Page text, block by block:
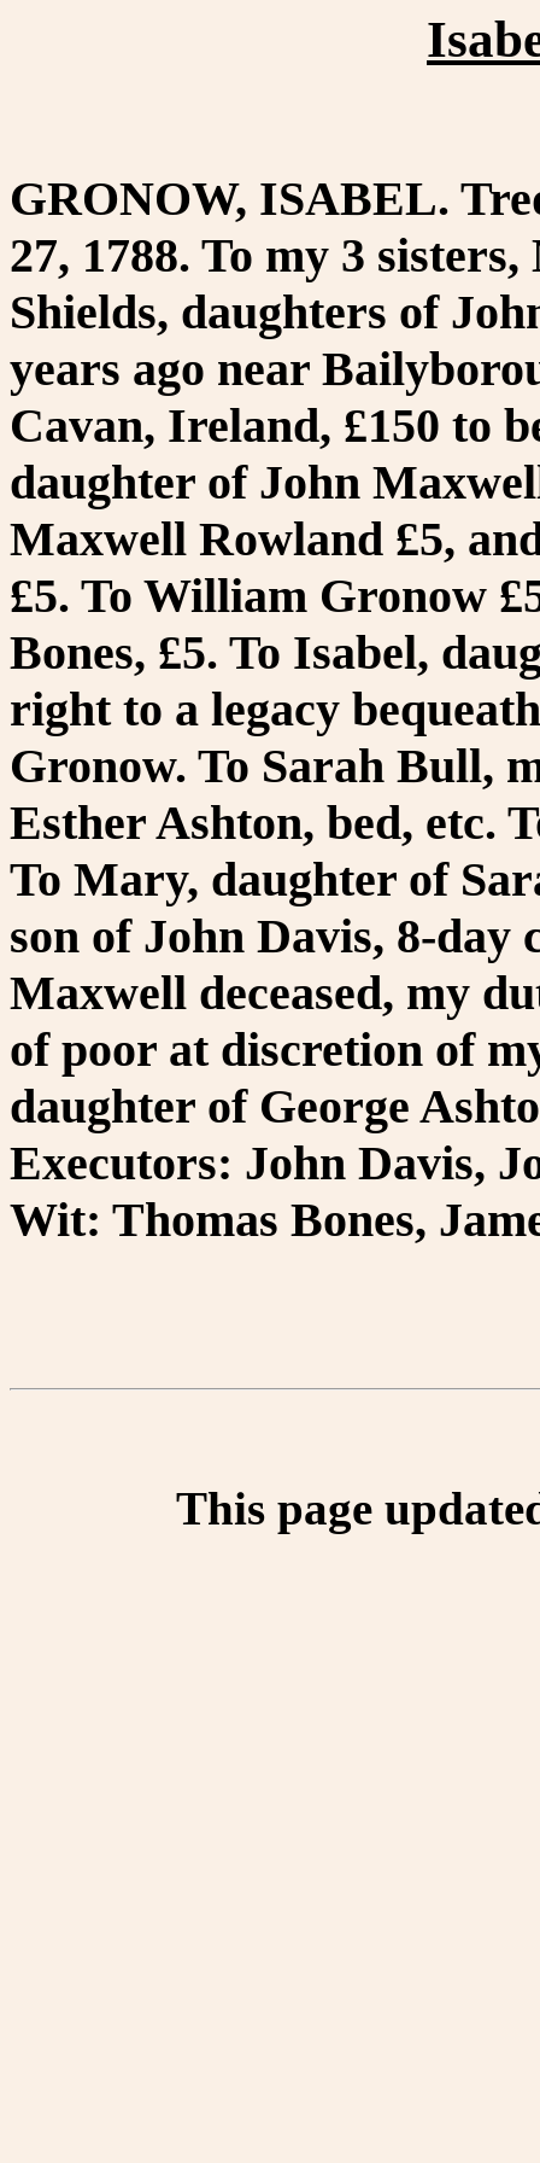
GRONOW, ISABEL.
27, 1788. To my 3
Shields, daughters of
years ago near
Cavan, Ireland, £150 to
daughter of John
Maxwell Rowland £5,
£5. To William Gronow
Bones, £5. To Isabel,
right to a legacy
Gronow. To Sarah Bull,
Esther Ashton, bed, etc.
To Mary, daughter of
son of John Davis, 8-day
Maxwell deceased, my
of poor at discretion of
daughter of George
Executors: John Davis,
Wit: Thomas Bones,
This page